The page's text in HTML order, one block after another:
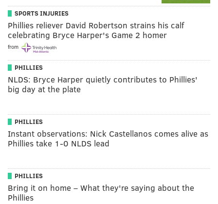
SPORTS INJURIES
Phillies reliever David Robertson strains his calf
celebrating Bryce Harper's Game 2 homer
from
PHILLIES
NLDS: Bryce Harper quietly contributes to Phillies'
big day at the plate
PHILLIES
Instant observations: Nick Castellanos comes alive as
Phillies take 1-0 NLDS lead
PHILLIES
Bring it on home – What they're saying about the
Phillies